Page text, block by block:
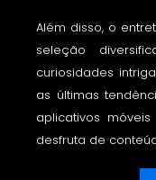
Além disso, o
seleção
curiosidades
as últimas
aplicativos
desfruta de